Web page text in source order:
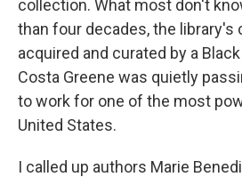
collection. What most don't
than four decades, the library's
acquired and curated by a
Costa Greene was quietly
to work for one of the most
United States.
I called up authors Marie